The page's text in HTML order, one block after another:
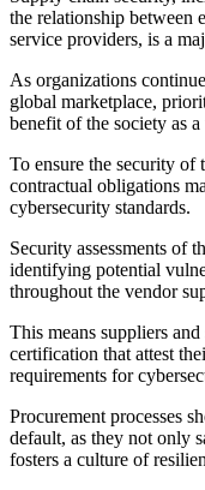
the relationship between
service providers, is a
As organizations
global marketplace,
benefit of the society as
To ensure the security of
contractual obligations
cybersecurity standards.
Security assessments of
identifying potential
throughout the vendor
This means suppliers
certification that attest
requirements for
Procurement processes
default, as they not only
fosters a culture of